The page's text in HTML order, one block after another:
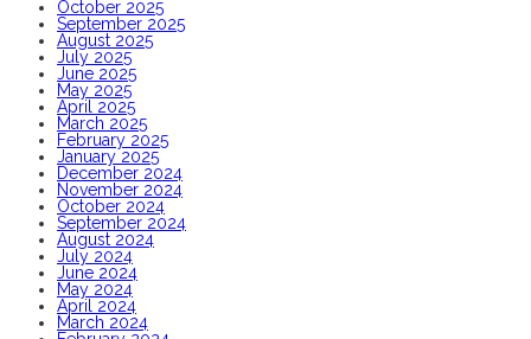
October 2025
September 2025
August 2025
July 2025
June 2025
May 2025
April 2025
March 2025
February 2025
January 2025
December 2024
November 2024
October 2024
September 2024
August 2024
July 2024
June 2024
May 2024
April 2024
March 2024